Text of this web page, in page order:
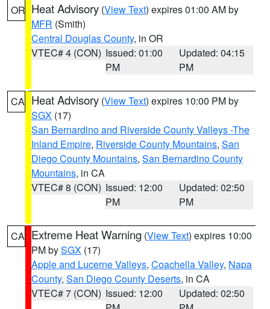
OR Heat Advisory (View Text) expires 01:00 AM by
MFR (Smith)
Central Douglas County, in OR
VTEC# 4 (CON) Issued: 01:00
PM
Updated: 04:15
PM
CA Heat Advisory (View Text) expires 10:00 PM by
SGX (17)
San Bernardino and Riverside County Valleys -The
Inland Empire, Riverside County Mountains, San
Diego County Mountains, San Bernardino County
Mountains, in CA
VTEC# 8 (CON) Issued: 12:00
PM
Updated: 02:50
PM
CA Extreme Heat Warning (View Text) expires 10:00
PM bySGX (17)
Apple and Lucerne Valleys, Coachella Valley, Napa
County, San Diego County Deserts, in CA
VTEC# 7 (CON) Issued: 12:00
Updated: 02:50